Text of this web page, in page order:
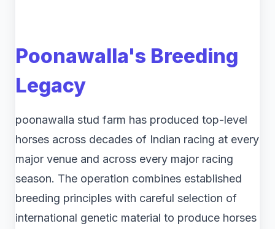
Poonawalla's Breeding
Legacy
poonawalla stud farm​ has produced top-level
horses across decades of Indian racing at every
major venue and across every major racing
season. The operation combines established
breeding principles with careful selection of
international genetic material to produce horses